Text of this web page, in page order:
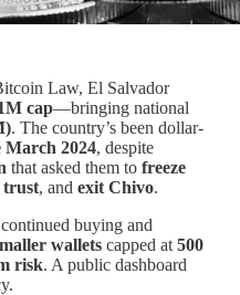
Law, El Salvador
cap—bringing national
. The country’s been dollar-
March 2024, despite
that asked them to freeze
trust, and exit Chivo.
continued buying and
wallets capped at 500
risk. A public dashboard